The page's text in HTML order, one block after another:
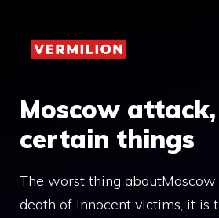
content
Moscow
certain things
The worst thing
death of innocent victims, it is